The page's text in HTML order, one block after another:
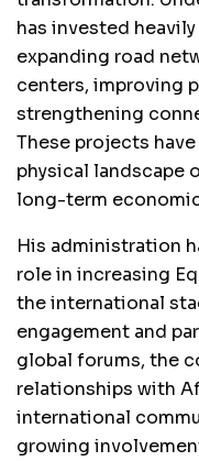
has invested
expanding road
centers, improving
strengthening
These projects
physical landscape
long-term
His administration
role in increasing
the international
engagement and
global forums, the
relationships with
international
growing